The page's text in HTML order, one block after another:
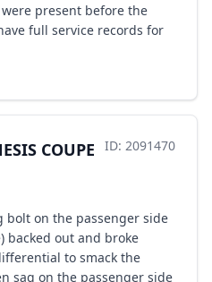
present before the
full service records for
COUPE ID: 2091470
on the passenger side
backed out and broke
to smack the
sag on the passenger side